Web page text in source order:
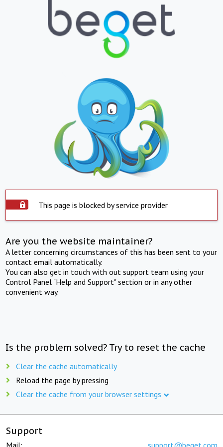
This page is blocked by service provider
Are you the website maintainer?
A letter concerning circumstances of this has been sent to your
contact email automatically.
You can also get in touch with out support team using your
Control Panel "Help and Support" section or in any other
convenient way.
Is the problem solved? Try to reset the cache
Clear the cache automatically
Reload the page by pressing
Clear the cache from your browser settings
Support
Mail: support@beget.com